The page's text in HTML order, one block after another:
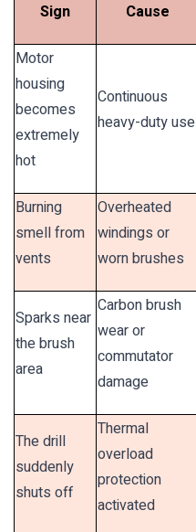
Sign
Cause
Motor
housing
becomes
extremely
hot
Continuous
heavy-duty use
Burning
smell from
vents
Overheated
windings or
worn brushes
Sparks near
the brush
area
Carbon brush
wear or
commutator
damage
The drill
suddenly
shuts off
Thermal
overload
protection
activated